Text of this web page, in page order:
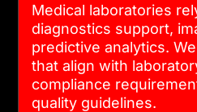
Medical laboratories
diagnostics support,
predictive analytics.
that align with
compliance
quality guidelines.